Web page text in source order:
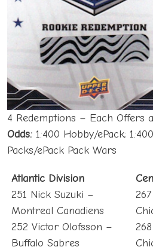
4 Redemptions – Each Offers
Odds: 1:400 Hobby/ePack;
Packs/ePack Pack Wars
Atlantic Division
251 Nick Suzuki –
Montreal Canadiens
252 Victor Olofsson –
Buffalo Sabres